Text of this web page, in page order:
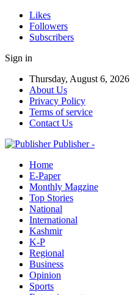
Likes
Followers
Subscribers
Sign in
Thursday, August 6, 2026
About Us
Privacy Policy
Terms of service
Contact Us
Publisher -
Home
E-Paper
Monthly Magzine
Top Stories
National
International
Kashmir
K-P
Regional
Business
Opinion
Sports